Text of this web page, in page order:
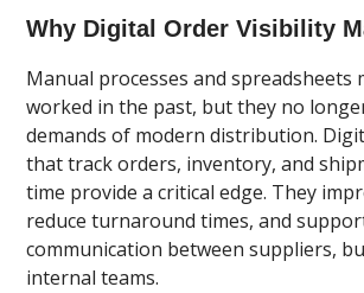
Why Digital Order Visibility
Manual processes and spreadsheets
worked in the past, but they no
demands of modern distribution.
that track orders, inventory, and
time provide a critical edge. They
reduce turnaround times, and
communication between suppliers,
internal teams.